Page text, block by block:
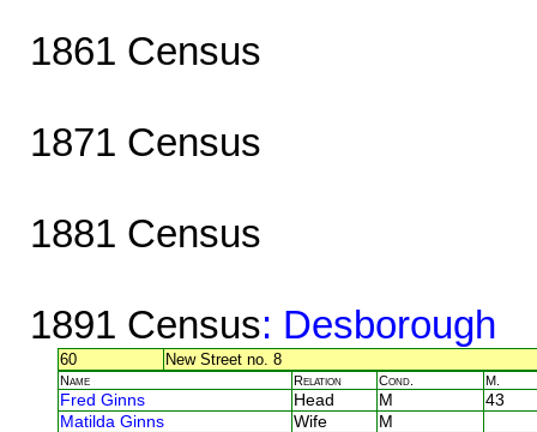
1861 Census
1871 Census
1881 Census
1891 Census: Desborough
60 New Street no. 8
Name Relation Cond. M.
Fred Ginns Head M
43
Matilda Ginns
Wife
M